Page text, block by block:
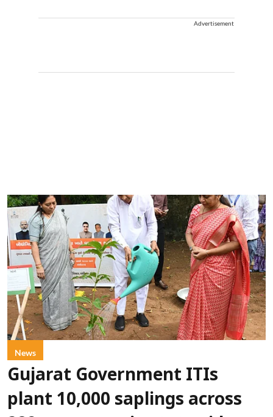
Advertisement
News
Gujarat Government ITIs
plant 10,000 saplings across